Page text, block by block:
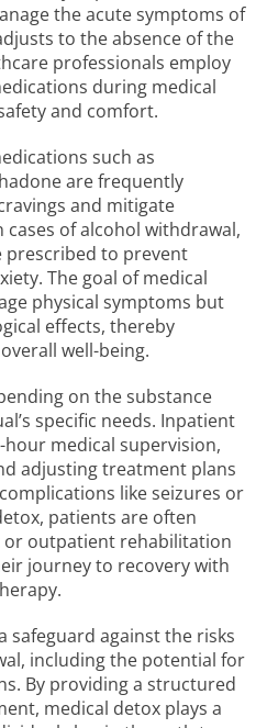
the acute symptoms of
to the absence of the
professionals employ
during medical
and comfort.
such as
are frequently
and mitigate
of alcohol withdrawal,
prescribed to prevent
The goal of medical
physical symptoms but
effects, thereby
well-being.
on the substance
specific needs. Inpatient
medical supervision,
adjusting treatment plans
like seizures or
patients are often
outpatient rehabilitation
journey to recovery with
safeguard against the risks
including the potential for
By providing a structured
medical detox plays a